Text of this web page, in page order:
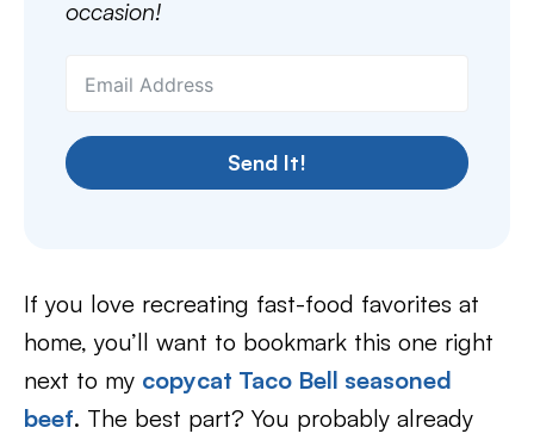
occasion!
Send It!
If you love recreating fast-food favorites at
home, you’ll want to bookmark this one right
next to my copycat Taco Bell seasoned
beef. The best part? You probably already